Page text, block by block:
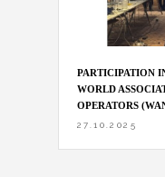
PARTICIPATION
WORLD
OPERATORS
27.10.2025